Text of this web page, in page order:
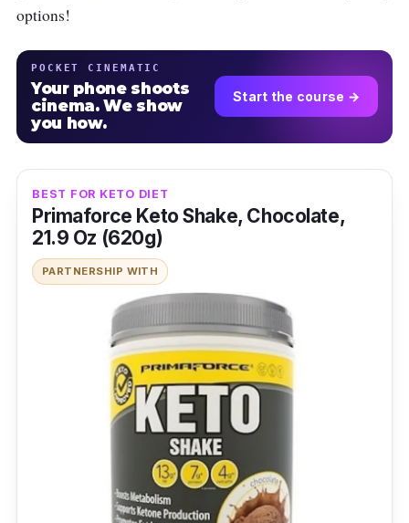
options!
POCKET CINEMATIC
Your phone shoots
cinema. We show
you how.
Start the course →
BEST FOR KETO DIET
Primaforce Keto Shake, Chocolate,
21.9 Oz (620g)
PARTNERSHIP WITH